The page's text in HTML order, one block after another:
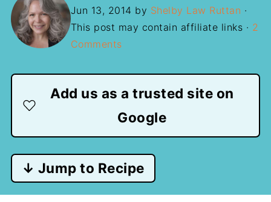
Jun 13, 2014 by Shelby Law Ruttan ·
This post may contain affiliate links · 2
Comments
Add us as a trusted site on
Google
↓ Jump to Recipe